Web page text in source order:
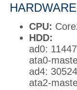
HARDWARE
CPU:
HDD:
ad0:
ata0-
ad4:
ata2-